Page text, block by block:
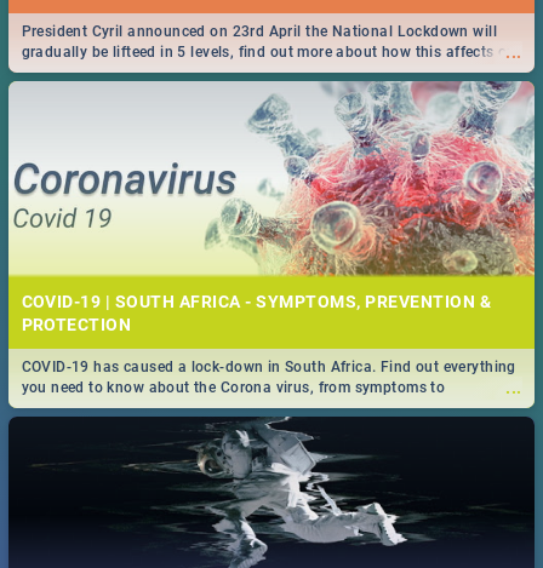
...
President Cyril announced on 23rd April the National Lockdown will
gradually be lifteed in 5 levels, find out more about how this affects our
work and personal lives as South Africans.
COVID-19 | SOUTH AFRICA - SYMPTOMS, PREVENTION &
PROTECTION
...
COVID-19 has caused a lock-down in South Africa. Find out everything
you need to know about the Corona virus, from symptoms to
prevention, stay in the know on the state of your nation.